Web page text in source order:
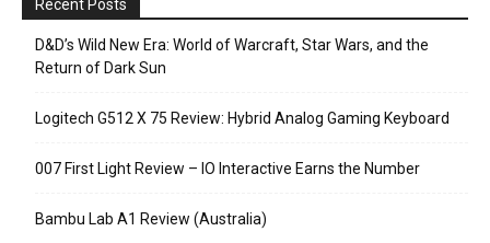
Recent Posts
D&D’s Wild New Era: World of Warcraft, Star Wars, and the
Return of Dark Sun
Logitech G512 X 75 Review: Hybrid Analog Gaming Keyboard
007 First Light Review – IO Interactive Earns the Number
Bambu Lab A1 Review (Australia)